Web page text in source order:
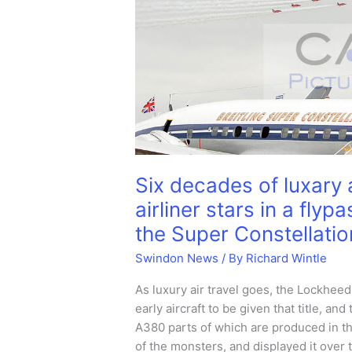
Six decades of luxary
airliner stars in a
the Super
Swindon News / By Richard Wintle
As luxury air travel goes, the
early aircraft to be given that title,
A380 parts of which are produced in
of the monsters, and displayed it over